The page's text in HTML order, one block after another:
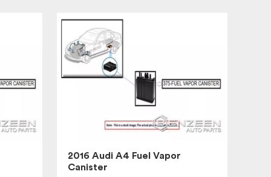
2016 Audi A4 Fuel Vapor
Canister